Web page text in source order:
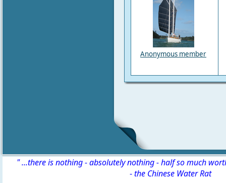
Anonymous member
" ...there is nothing - absolutely nothing - half so much
-the Chinese Water Rat